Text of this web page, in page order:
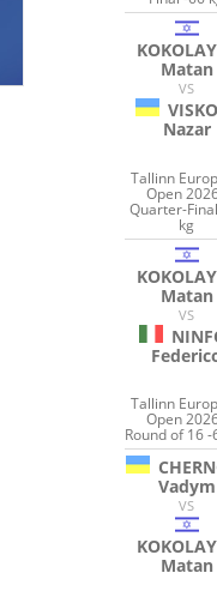
Matan
VS
Nazar
Tallinn
Open
Quarter-
kg
Matan
VS
Tallinn
Open
Round of 16 -
Vadym
VS
Matan